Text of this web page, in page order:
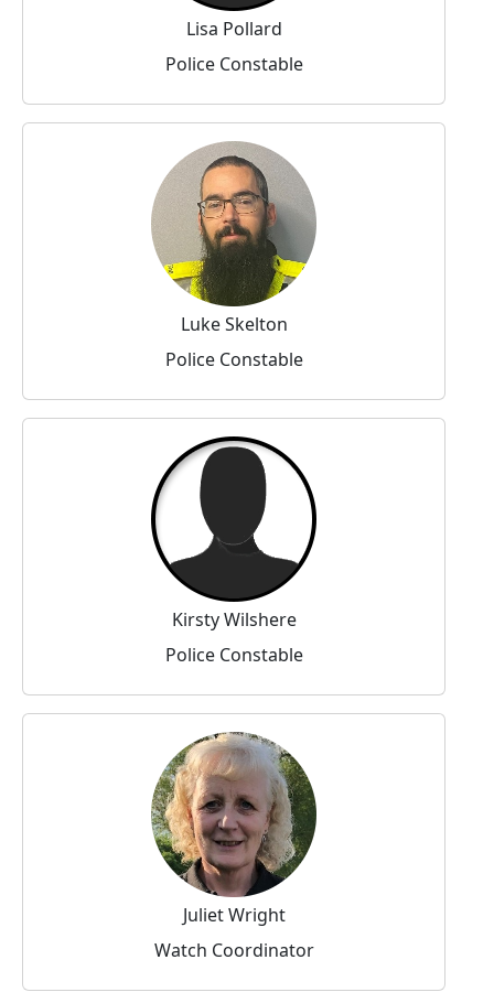
Lisa Pollard
Police Constable
Luke Skelton
Police Constable
Kirsty Wilshere
Police Constable
Juliet Wright
Watch Coordinator